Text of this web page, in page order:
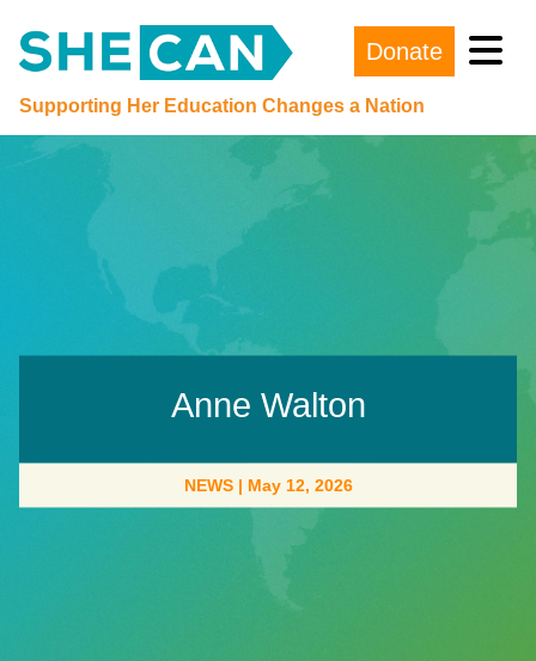
Main Navigation
Supporting Her Education Changes a Nation
Donate
Anne Walton
NEWS | May 12, 2026